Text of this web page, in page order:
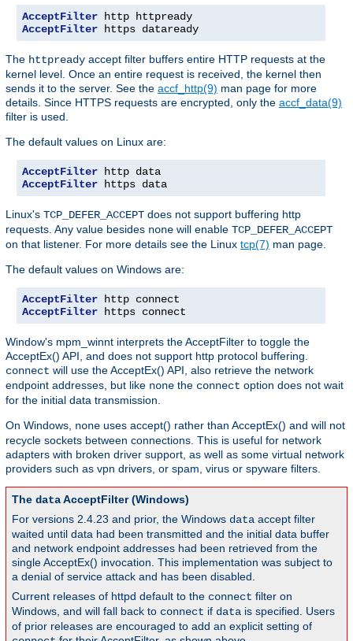
AcceptFilter
AcceptFilter https dataready
The httpready accept filter buffers entire HTTP requests at the
kernel level. Once an entire request is received, the kernel then
sends it to the server. See the accf_http(9) man page for more
details. Since HTTPS requests are encrypted, only the accf_data(9)
filter is used.
The default values on Linux are:
AcceptFilter
AcceptFilter https data
Linux's TCP_DEFER_ACCEPT does not support buffering http
requests. Any value besides none will enable TCP_DEFER_ACCEPT
on that listener. For more details see the Linux tcp(7) man page.
The default values on Windows are:
AcceptFilter
AcceptFilter https connect
Window's mpm_winnt interprets the AcceptFilter to toggle the
AcceptEx() API, and does not support http protocol buffering.
connect will use the AcceptEx() API, also retrieve the network
endpoint addresses, but like none the connect option does not wait
for the initial data transmission.
On Windows, none uses accept() rather than AcceptEx() and will not
recycle sockets between connections. This is useful for network
adapters with broken driver support, as well as some virtual network
providers such as vpn drivers, or spam, virus or spyware filters.
The dataAcceptFilter (Windows)
For versions 2.4.23 and prior, the Windows data accept filter
waited until data had been transmitted and the initial data buffer
and network endpoint addresses had been retrieved from the
single AcceptEx() invocation. This implementation was subject to
a denial of service attack and has been disabled.
Current releases of httpd default to the connect filter on
Windows, and will fall back to connect if data is specified. Users
of prior releases are encouraged to add an explicit setting of